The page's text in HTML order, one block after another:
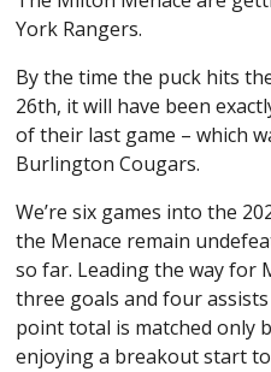
York Rangers.
By the time the puck hits
26th, it will have been
of their last game – which
Burlington Cougars.
We’re six games into the
the Menace remain
so far. Leading the way for
three goals and four
point total is matched only
enjoying a breakout start